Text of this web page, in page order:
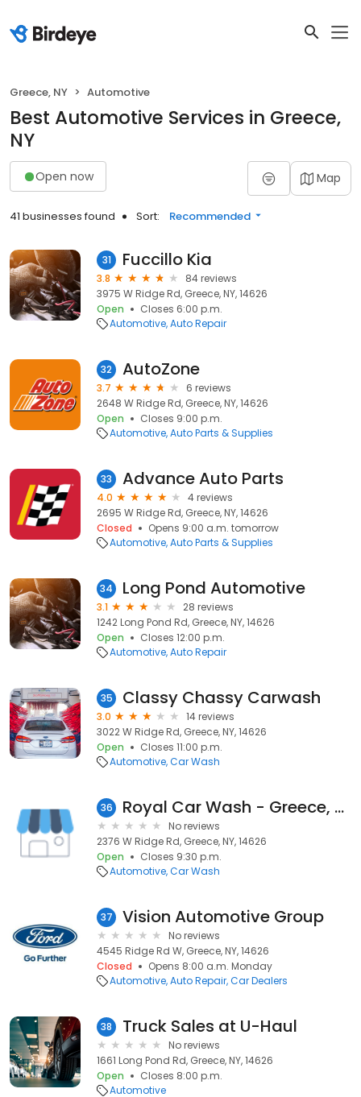
Greece, NY Automotive
Best Automotive Services in Greece,
NY
Open now Map
41 businesses found Sort: Recommended
31 Fuccillo Kia
3.8
84 reviews
3975 W Ridge Rd, Greece, NY, 14626
Open
Closes 6:00 p.m.
Automotive Auto Repair
32 AutoZone
3.7
6 reviews
2648 W Ridge Rd, Greece, NY, 14626
Open
Closes 9:00 p.m.
Automotive Auto Parts & Supplies
33 Advance Auto Parts
4.0
4 reviews
2695 W Ridge Rd, Greece, NY, 14626
Closed
Opens 9:00 a.m. tomorrow
Automotive Auto Parts & Supplies
34 Long Pond Automotive
3.1
28 reviews
1242 Long Pond Rd, Greece, NY, 14626
Open
Closes 12:00 p.m.
Automotive Auto Repair
35 Classy Chassy Carwash
3.0
14 reviews
3022 W Ridge Rd, Greece, NY, 14626
Open
Closes 11:00 p.m.
Automotive Car Wash
36 Royal Car Wash - Greece, NY
No reviews
2376 W Ridge Rd, Greece, NY, 14626
Open
Closes 9:30 p.m.
Automotive Car Wash
37 Vision Automotive Group
No reviews
4545 Ridge Rd W, Greece, NY, 14626
Closed
Opens 8:00 a.m. Monday
Automotive Auto Repair Car Dealers
38 Truck Sales at U-Haul
No reviews
1661 Long Pond Rd, Greece, NY, 14626
Open
Closes 8:00 p.m.
Automotive